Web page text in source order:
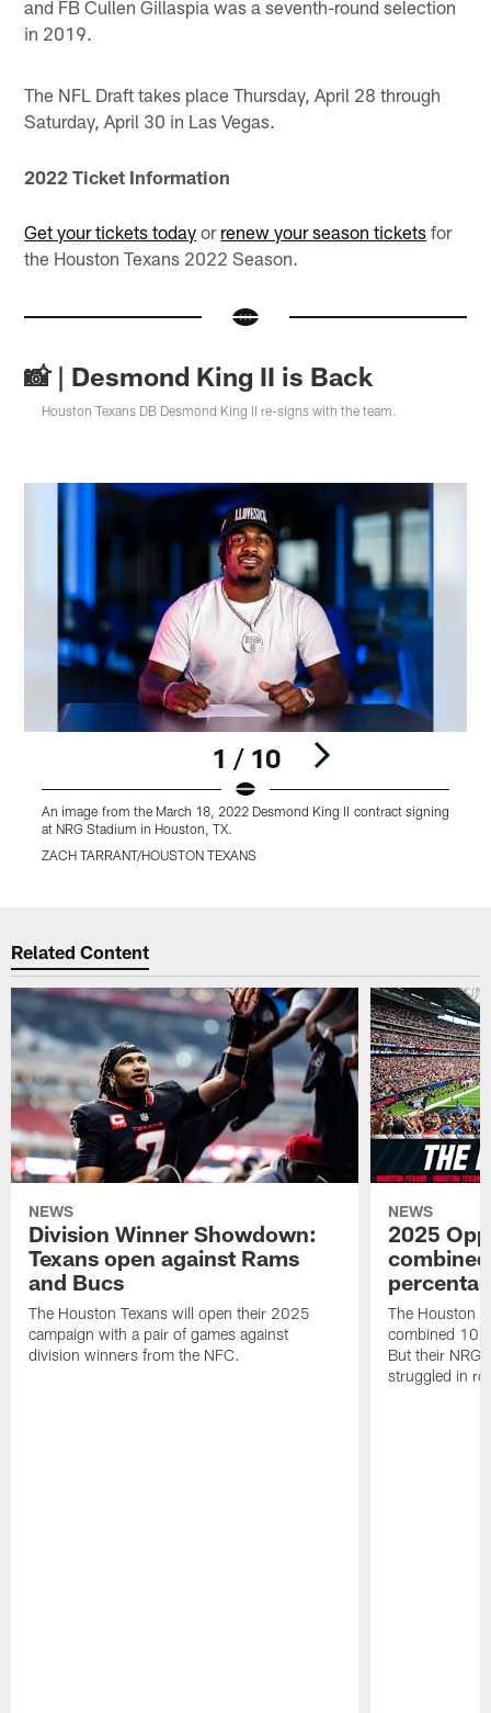
and FB Cullen Gillaspia was a seventh-round selection
in 2019.
The NFL Draft takes place Thursday, April 28 through
Saturday, April 30 in Las Vegas.
2022 Ticket Information
Get your tickets today or renew your season tickets for
the Houston Texans 2022 Season.
📸 | Desmond King II is Back
Houston Texans DB Desmond King II re-signs with the team.
1 / 10
An image from the March 18, 2022 Desmond King II contract signing
at NRG Stadium in Houston, TX.
ZACH TARRANT/HOUSTON TEXANS
Related Content
NEWS
Division Winner Showdown:
Texans open against Rams
and Bucs
The Houston Texans will open their 2025
campaign with a pair of games against
division winners from the NFC.
NEWS
2025
The Houston
combined 10
But their NRG
struggled in